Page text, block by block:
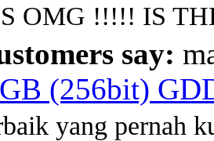
OMG !!!!! IS
say:
(256bit)
yang pernah